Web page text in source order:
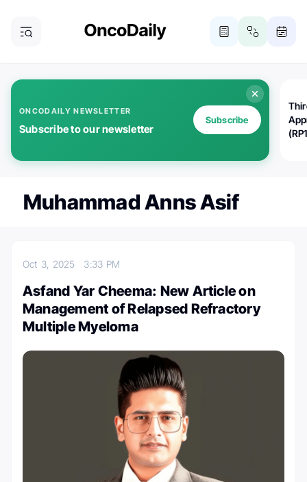
ONCODAILY NEWSLETTER
Subscribe to our newsletter
Subscribe
Muhammad Anns Asif
Oct 3, 2025 3:33 PM
Asfand Yar Cheema: New Article on
Management of Relapsed Refractory
Multiple Myeloma